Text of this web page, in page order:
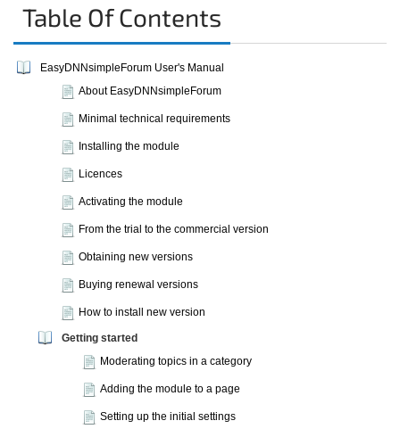
Table Of Contents
EasyDNNsimpleForum User's Manual
About EasyDNNsimpleForum
Minimal technical requirements
Installing the module
Licences
Activating the module
From the trial to the commercial version
Obtaining new versions
Buying renewal versions
How to install new version
Getting started
Moderating topics in a category
Adding the module to a page
Setting up the initial settings